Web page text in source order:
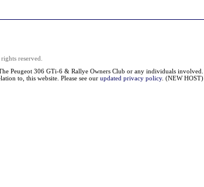
reserved.
Peugeot 306 GTi-6 & Rallye Owners Club or any individuals involved.
to, this website. Please see ourupdated privacy policy. (NEW HOST)